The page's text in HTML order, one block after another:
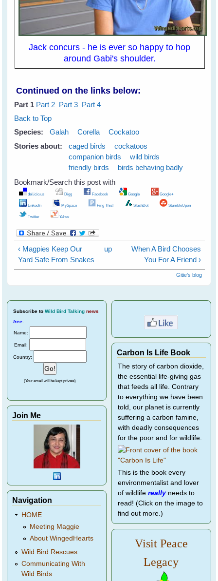
Jack concurs - he is ever so happy to hop
around Gabi's shoulder.
Continued on the links below:
Part 1 Part 2 Part 3 Part 4
Back to Top
Species:
Galah Corella
Cockatoo
Stories about:
caged birds
cockatoos
companion birds
wild birds
friendly birds
birds behaving badly
Bookmark/Search this post with
del.icio.us Digg Facebook Google Google+
LinkedIn MySpace Ping This! SlashDot StumbleUpon
Twitter Yahoo
‹ Magpies Keep Our
Yard Safe From Snakes
up
When A Bird Chooses
You For A Friend ›
Gitie's blog
Subscribe to Wild Bird Talking news
free
Name:
Email:
Country:
(Your email will be kept private)
Join Me
Navigation
HOME
Meeting Maggie
About WingedHearts
Wild Bird Rescues
Communicating With
Wild Birds
Carbon Is Life Book
The story of carbon dioxide,
the essential life-giving gas
that feeds all life. Contrary
to everything we have been
told, our planet is currently
suffering a carbon famine,
with deadly consequences
for the poor and for wildlife.
This is the book every
environmentalist and lover
of wildlife reallyneeds to
read! (Click on the image to
find out more.)
Visit Peace
Legacy